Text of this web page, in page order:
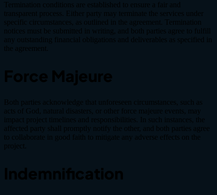
Termination conditions are established to ensure a fair and
transparent process. Either party may terminate the services under
specific circumstances, as outlined in the agreement. Termination
notices must be submitted in writing, and both parties agree to fulfill
any outstanding financial obligations and deliverables as specified in
the agreement.
Force Majeure
Both parties acknowledge that unforeseen circumstances, such as
acts of God, natural disasters, or other force majeure events, may
impact project timelines and responsibilities. In such instances, the
affected party shall promptly notify the other, and both parties agree
to collaborate in good faith to mitigate any adverse effects on the
project.
Indemnification